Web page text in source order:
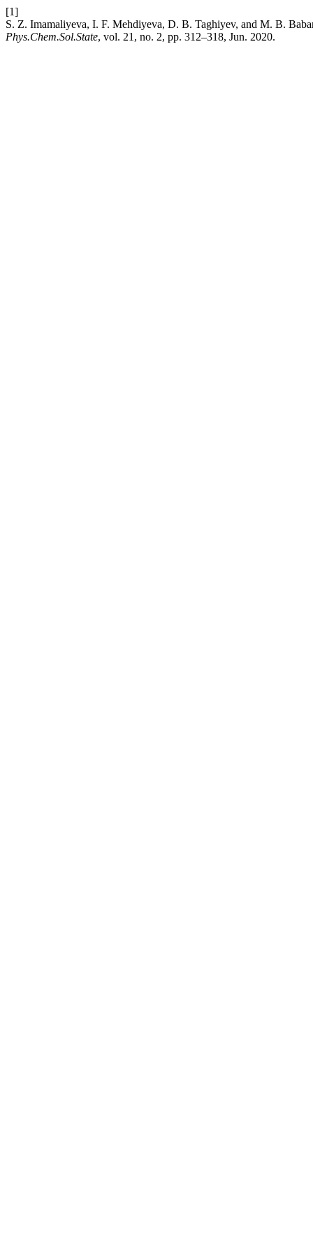
[1]
S. Z. Imamaliyeva, I. F. Mehdiyeva, D. B. Taghiyev, and M. B.
Phys.Chem.Sol.State, vol. 21, no. 2, pp. 312–318, Jun. 2020.